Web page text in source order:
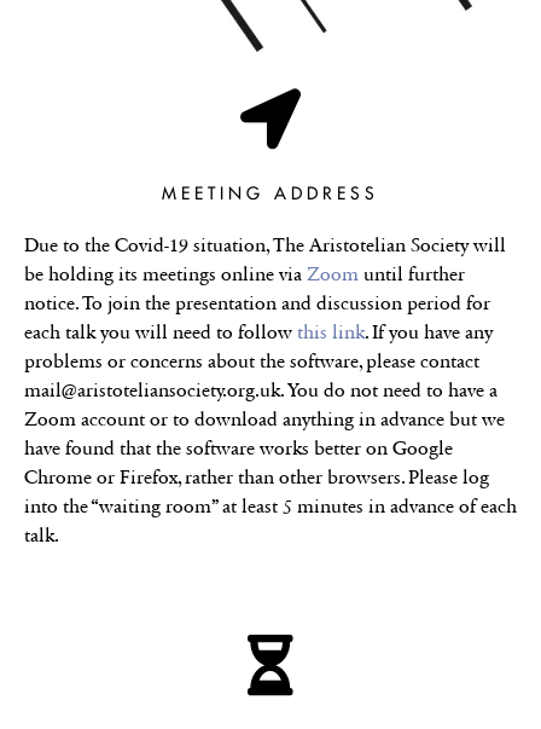
MEETING ADDRESS
Due to the Covid-19 situation, The Aristotelian Society will
be holding its meetings online via Zoom until further
notice. To join the presentation and discussion period for
each talk you will need to follow this link. If you have any
problems or concerns about the software, please contact
mail@aristoteliansociety.org.uk. You do not need to have a
Zoom account or to download anything in advance but we
have found that the software works better on Google
Chrome or Firefox, rather than other browsers. Please log
into the “waiting room” at least 5 minutes in advance of each
talk.